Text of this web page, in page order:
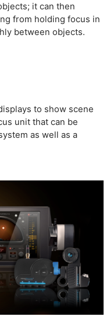
it can then
from holding focus in
between objects.
to show scene
unit that can be
as well as a